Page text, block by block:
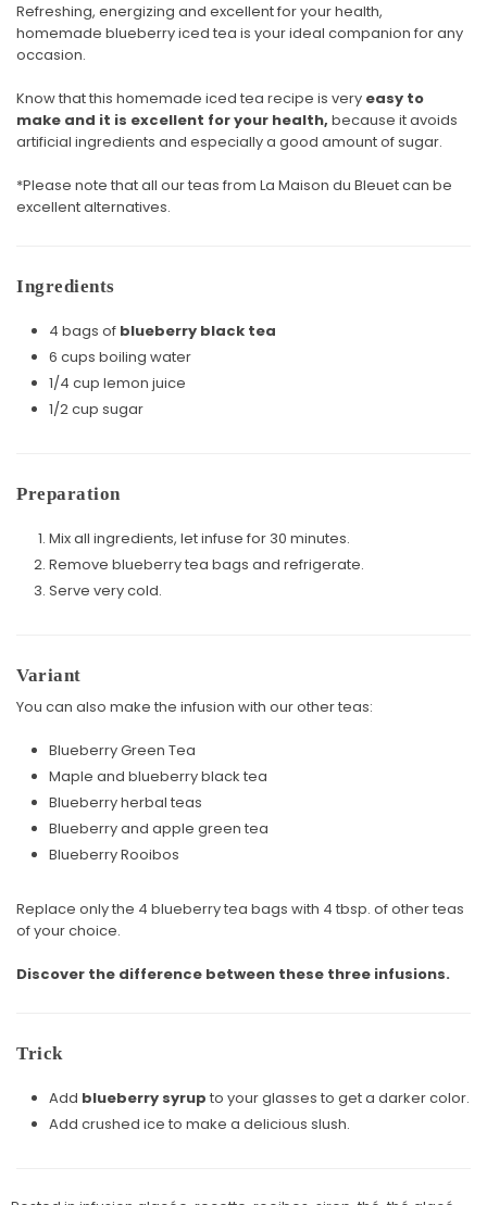
Refreshing, energizing and excellent for your health,
homemade blueberry iced tea is your ideal companion for any
occasion.
Know that this homemade iced tea recipe is very easy to
make and it is excellent for your health, because it avoids
artificial ingredients and especially a good amount of sugar.
*Please note thatall our teas from La Maison du Bleuet can be
excellent alternatives.
Ingredients
4 bags of blueberry black tea
6 cups boiling water
1/4 cup lemon juice
1/2 cup sugar
Preparation
Mix all ingredients, let infuse for 30 minutes.
Remove blueberry tea bags and refrigerate.
Serve very cold.
Variant
You can also make the infusion with our other teas:
Blueberry Green Tea
Maple and blueberry black tea
Blueberry herbal teas
Blueberry and apple green tea
Blueberry Rooibos
Replace only the 4 blueberry tea bags with 4 tbsp. of other teas
of your choice.
Discover the difference between these three infusions.
Trick
Add blueberry syrup to your glasses to get a darker color.
Add crushed ice to make a delicious slush.